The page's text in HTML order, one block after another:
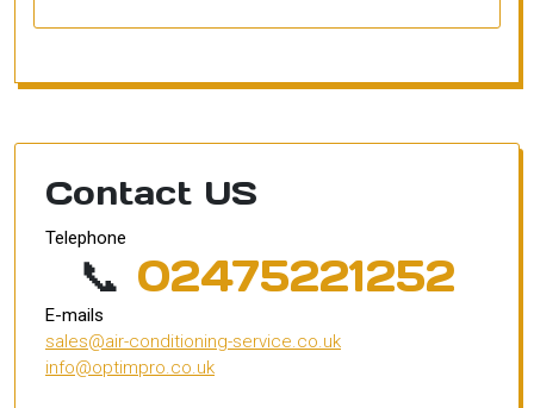
Contact US
Telephone
📞 02475221252
E-mails
sales@air-conditioning-service.co.uk
info@optimpro.co.uk